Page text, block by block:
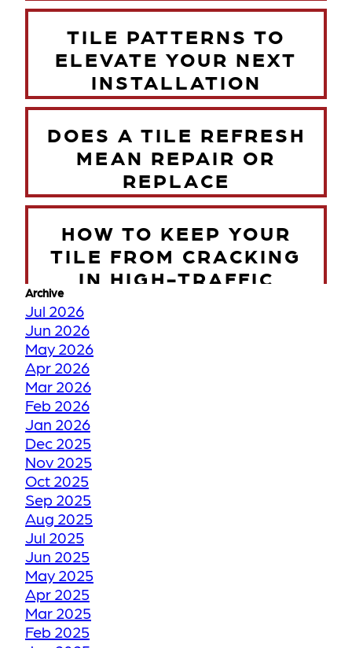
TILE PATTERNS TO
ELEVATE YOUR NEXT
INSTALLATION
DOES A TILE REFRESH
MEAN REPAIR OR
REPLACE
HOW TO KEEP YOUR
TILE FROM CRACKING
IN HIGH-TRAFFIC
TORONTO WINTER VS
HOW WE RESTORE
YOUR FADED OR
DISCOLORED GROUT
TO ITS FORMER GLORY
HOW WE RESTORE
YOUR CRACKED OR
DAMAGED TILES
Archive
Jul 2026
Jun 2026
May 2026
Apr 2026
Mar 2026
Feb 2026
Jan 2026
Dec 2025
Nov 2025
Oct 2025
Sep 2025
Aug 2025
Jul 2025
Jun 2025
May 2025
Apr 2025
Mar 2025
Feb 2025